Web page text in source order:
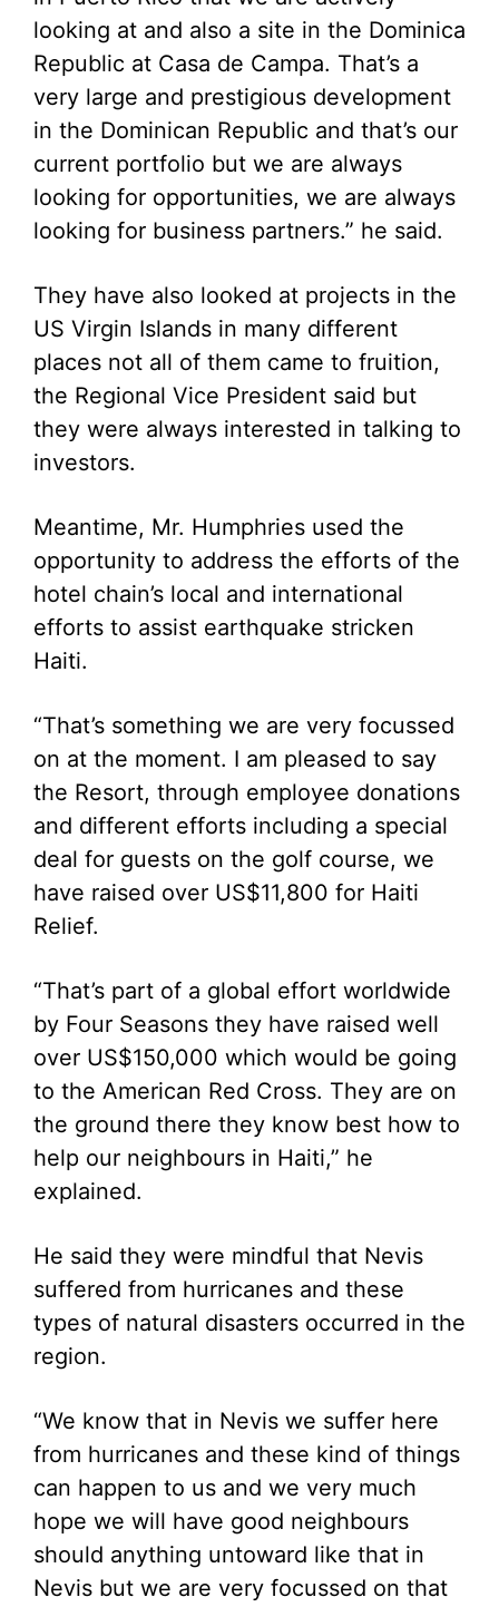
looking at and also a site in the Dominica
Republic at Casa de Campa. That’s a
very large and prestigious development
in the Dominican Republic and that’s our
current portfolio but we are always
looking for opportunities, we are always
looking for business partners.” he said.
They have also looked at projects in the
US Virgin Islands in many different
places not all of them came to fruition,
the Regional Vice President said but
they were always interested in talking to
investors.
Meantime, Mr. Humphries used the
opportunity to address the efforts of the
hotel chain’s local and international
efforts to assist earthquake stricken
Haiti.
“That’s something we are very focussed
on at the moment. I am pleased to say
the Resort, through employee donations
and different efforts including a special
deal for guests on the golf course, we
have raised over US$11,800 for Haiti
Relief.
“That’s part of a global effort worldwide
by Four Seasons they have raised well
over US$150,000 which would be going
to the American Red Cross. They are on
the ground there they know best how to
help our neighbours in Haiti,” he
explained.
He said they were mindful that Nevis
suffered from hurricanes and these
types of natural disasters occurred in the
region.
“We know that in Nevis we suffer here
from hurricanes and these kind of things
can happen to us and we very much
hope we will have good neighbours
should anything untoward like that in
Nevis but we are very focussed on that